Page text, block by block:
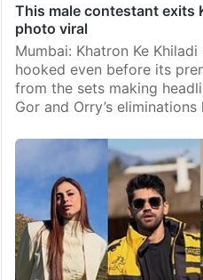
This male contestant exits
photo viral
Mumbai: Khatron Ke
hooked even before its
from the sets making
Gor and Orry’s